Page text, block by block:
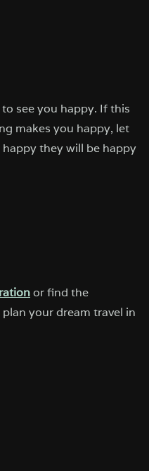
see you happy. If this
makes you happy, let
they will be happy
or find the
your dream travel in